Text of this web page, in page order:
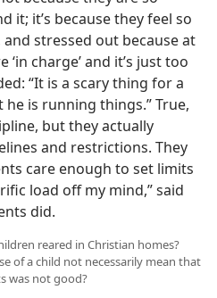
it; it’s because they feel so
stressed out because at
charge’ and it’s just too
“It is a scary thing for a
is running things.” True,
but they actually
and restrictions. They
care enough to set limits
load off my mind,” said
did.
reared in Christian homes?
of a child not necessarily mean that
was not good?